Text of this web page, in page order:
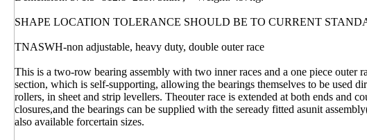
SHAPE LOCATION TOLERANCE SHOULD BE TO CURRENT
TNASWH-non adjustable, heavy duty, double outer race
This is a two-row bearing assembly with two inner races and a one piece outer
section, which is self-supporting, allowing the bearings themselves to be used
rollers, in sheet and strip levellers. Theouter race is extended at both ends and
closures,and the bearings can be supplied with the seready fitted asunit
also available forcertain sizes.